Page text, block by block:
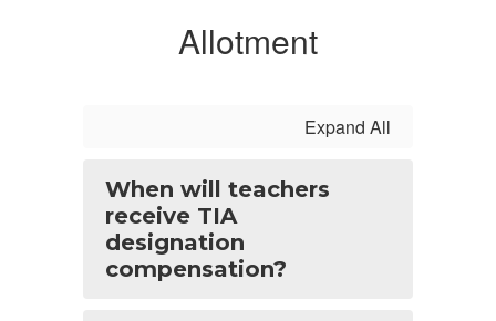
Allotment
Expand All
When will teachers
receive TIA
designation
compensation?